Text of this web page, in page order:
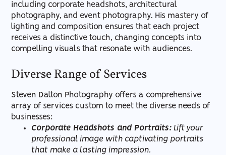
including corporate headshots, architectural
photography, and event photography. His mastery of
lighting and composition ensures that each project
receives a distinctive touch, changing concepts into
compelling visuals that resonate with audiences.
Diverse Range of Services
Steven Dalton Photography offers a comprehensive
array of services custom to meet the diverse needs of
businesses:
Corporate Headshots and Portraits: Lift your
professional image with captivating portraits
that make a lasting impression.